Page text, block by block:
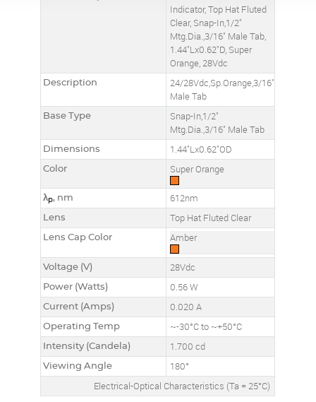
Indicator, Top Hat Fluted
Clear, Snap-In,1/2"
Mtg.Dia.,3/16" Male Tab,
1.44"Lx0.62"D, Super
Orange, 28Vdc
Description
24/28Vdc,Sp.Orange,3/16"
Male Tab
Base Type
Snap-In,1/2"
Mtg.Dia.,3/16" Male Tab
Dimensions 1.44"Lx0.62"OD
Color Super Orange
λp, nm 612nm
Lens Top Hat Fluted Clear
Lens Cap Color Amber
Voltage (V) 28Vdc
Power (Watts) 0.56 W
Current (Amps) 0.020 A
Operating Temp ~-30°C to ~+50°C
Intensity (Candela) 1.700 cd
Viewing Angle
180°
Electrical-Optical Characteristics (Ta = 25°C)